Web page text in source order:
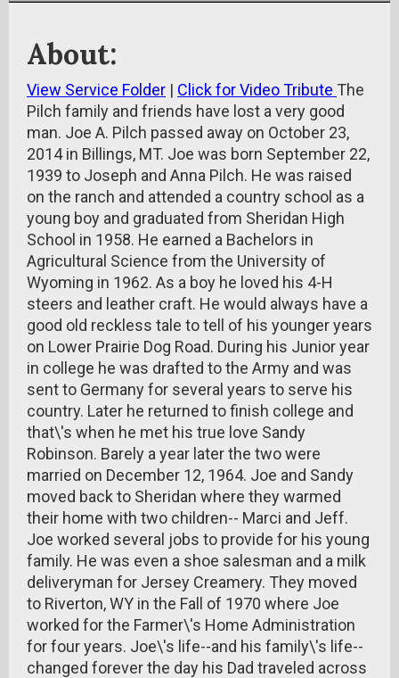
About:
View Service Folder | Click for Video Tribute The
Pilch family and friends have lost a very good
man. Joe A. Pilch passed away on October 23,
2014 in Billings, MT. Joe was born September 22,
1939 to Joseph and Anna Pilch. He was raised
on the ranch and attended a country school as a
young boy and graduated from Sheridan High
School in 1958. He earned a Bachelors in
Agricultural Science from the University of
Wyoming in 1962. As a boy he loved his 4-H
steers and leather craft. He would always have a
good old reckless tale to tell of his younger years
on Lower Prairie Dog Road. During his Junior year
in college he was drafted to the Army and was
sent to Germany for several years to serve his
country. Later he returned to finish college and
that\'s when he met his true love Sandy
Robinson. Barely a year later the two were
married on December 12, 1964. Joe and Sandy
moved back to Sheridan where they warmed
their home with two children-- Marci and Jeff.
Joe worked several jobs to provide for his young
family. He was even a shoe salesman and a milk
deliveryman for Jersey Creamery. They moved
to Riverton, WY in the Fall of 1970 where Joe
worked for the Farmer\'s Home Administration
for four years. Joe\'s life--and his family\'s life--
changed forever the day his Dad traveled across